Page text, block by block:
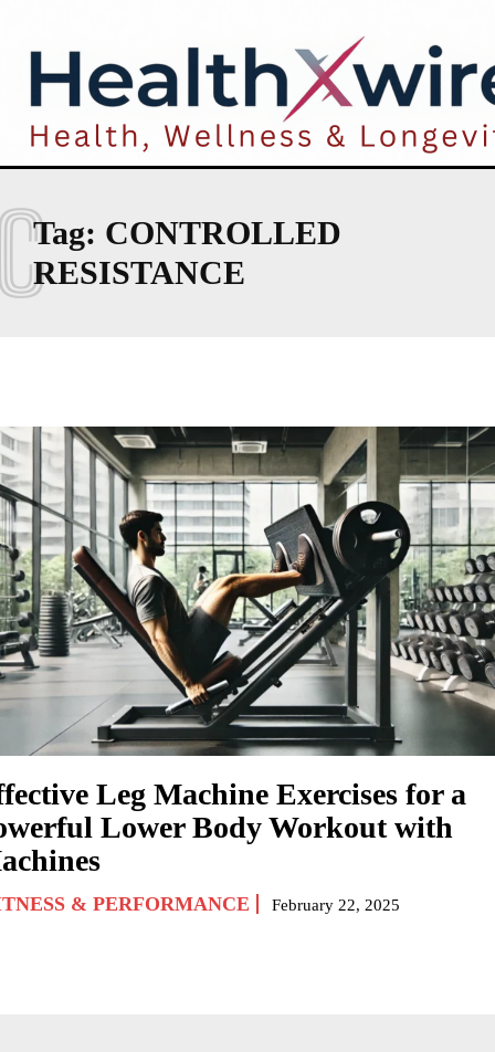
Tag: CONTROLLED
RESISTANCE
Leg Machine Exercises for a
Lower Body Workout with
& PERFORMANCE February 22, 2025